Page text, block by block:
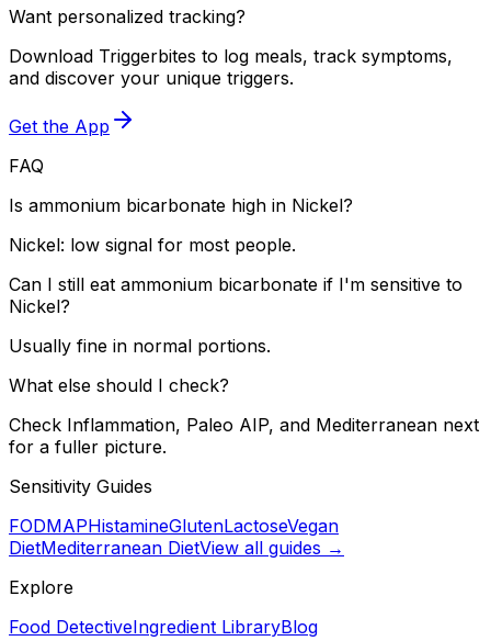
Want personalized tracking?
Download Triggerbites to log meals, track symptoms,
and discover your unique triggers.
Get the App
FAQ
Is ammonium bicarbonate high in Nickel?
Nickel: low signal for most people.
Can I still eat ammonium bicarbonate if I'm sensitive to
Nickel?
Usually fine in normal portions.
What else should I check?
Check Inflammation, Paleo AIP, and Mediterranean next
for a fuller picture.
Sensitivity Guides
FODMAPHistamineGlutenLactoseVegan
DietMediterranean DietView all guides →
Explore
Food DetectiveIngredient LibraryBlog